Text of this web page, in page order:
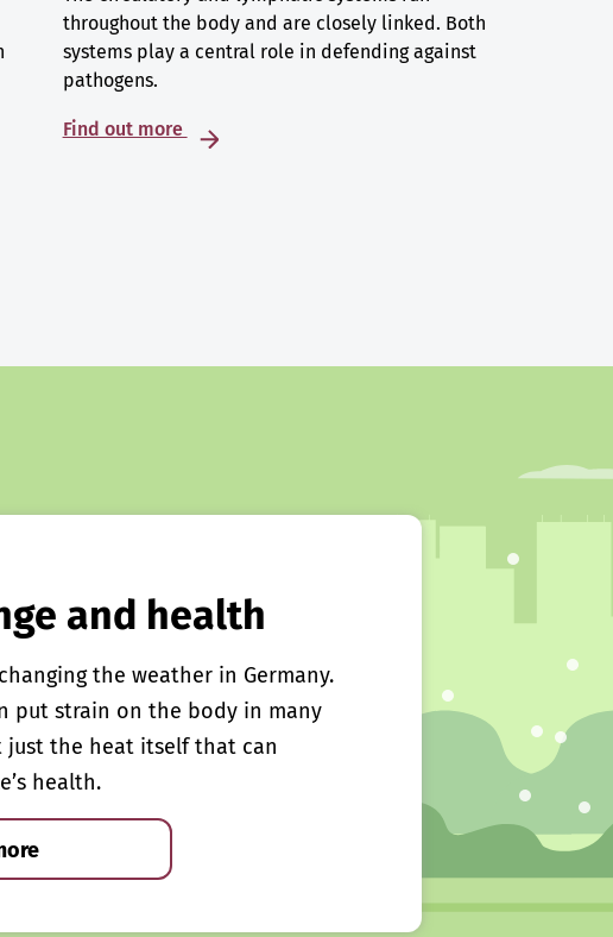
throughout the body and are closely linked. Both
systems play a central role in defending against
pathogens.
Find out more
and health
the weather in Germany.
put strain on the body in many
just the heat itself that can
health.